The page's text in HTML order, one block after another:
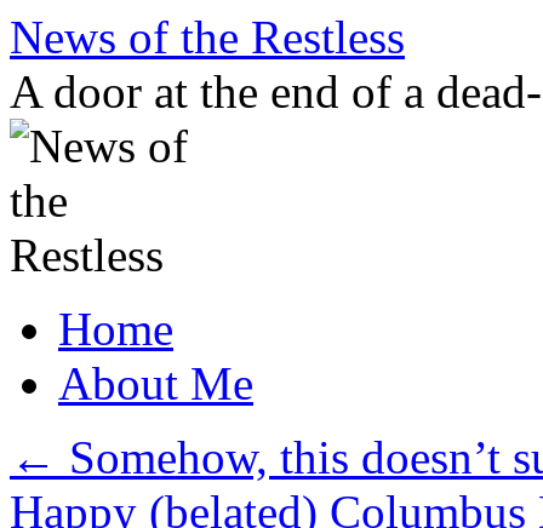
Skip
content
News of the Restless
A door at the end of a
Home
About Me
← Somehow, this doesn’t
Happy (belated)